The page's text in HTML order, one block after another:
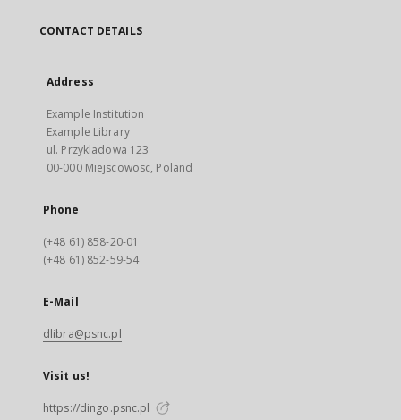
CONTACT DETAILS
Address
Example Institution
Example Library
ul. Przykladowa 123
00-000 Miejscowosc, Poland
Phone
(+48 61) 858-20-01
(+48 61) 852-59-54
E-Mail
dlibra@psnc.pl
Visit us!
https://dingo.psnc.pl